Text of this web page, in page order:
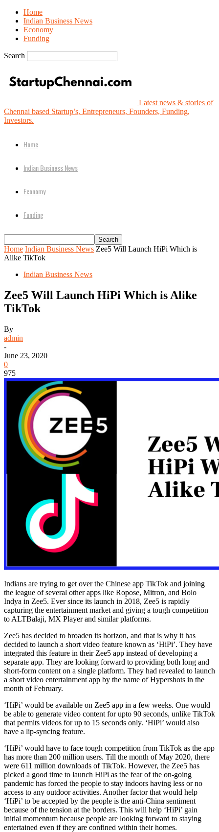
Home
Indian Business News
Economy
Funding
Search
Latest news & stories of
Chennai based Startup’s, Entrepreneurs, Founders, Funding,
Investors.
Home
Indian Business News
Economy
Funding
Home Indian Business News Zee5 Will Launch HiPi Which is
Alike TikTok
Indian Business News
Zee5 Will Launch HiPi Which is Alike
TikTok
By
admin
-
June 23, 2020
0
975
Indians are trying to get over the Chinese app TikTok and joining
the league of several other apps like Ropose, Mitron, and Bolo
Indya in Zee5. Ever since its launch in 2018, Zee5 is rapidly
capturing the entertainment market and giving a tough competition
to ALTBalaji, MX Player and similar platforms.
Zee5 has decided to broaden its horizon, and that is why it has
decided to launch a short video feature known as ‘HiPi’. They have
integrated this feature in their Zee5 app instead of developing a
separate app. They are looking forward to providing both long and
short-form content on a single platform. They had revealed to launch
a short video entertainment app by the name of Hypershots in the
month of February.
‘HiPi’ would be available on Zee5 app in a few weeks. One would
be able to generate video content for upto 90 seconds, unlike TikTok
that permits videos for up to 15 seconds only. ‘HiPi’ would also
have a lip-syncing feature.
‘HiPi’ would have to face tough competition from TikTok as the app
has more than 200 million users. Till the month of May 2020, there
were 611 million downloads of TikTok. However, the Zee5 has
picked a good time to launch HiPi as the fear of the on-going
pandemic has forced the people to stay indoors having less or no
access to any outdoor activities. Another factor that would help
‘HiPi’ to be accepted by the people is the anti-China sentiment
because of the tension at the borders. This will help ‘HiPi’ gain
initial momentum because people are looking forward to staying
entertained even if they are confined within their homes.